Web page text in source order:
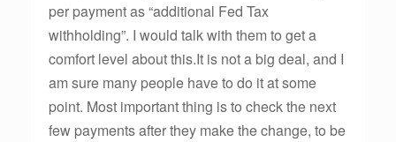
per payment as “additional Fed Tax
withholding”. I would talk with them to get a
comfort level about this.It is not a big deal, and I
am sure many people have to do it at some
point. Most important thing is to check the next
few payments after they make the change, to be